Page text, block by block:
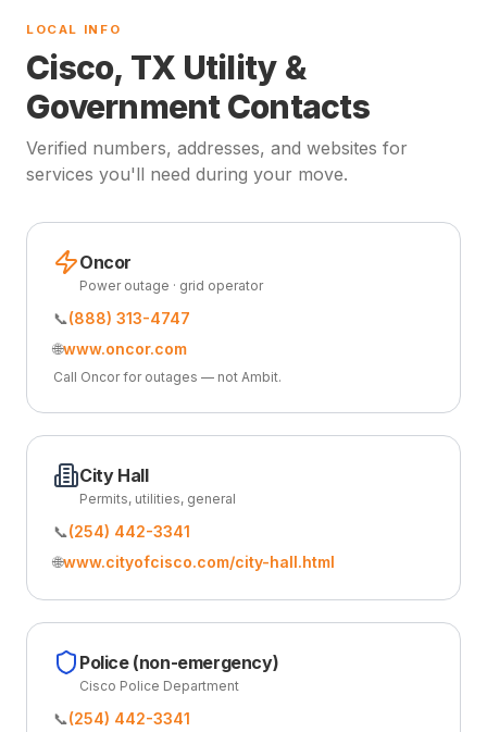
LOCAL INFO
Cisco, TX Utility &
Government Contacts
Verified numbers, addresses, and websites for
services you'll need during your move.
Oncor
Power outage · grid operator
📞(888) 313-4747
🌐www.oncor.com
Call Oncor for outages — not Ambit.
City Hall
Permits, utilities, general
📞(254) 442-3341
🌐www.cityofcisco.com/city-hall.html
Police (non-emergency)
Cisco Police Department
📞(254) 442-3341